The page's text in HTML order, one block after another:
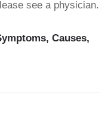
see a physician.
Causes,